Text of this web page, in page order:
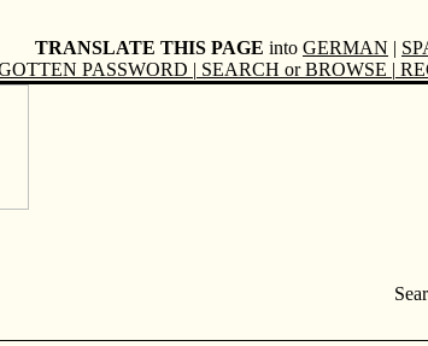
TRANSLATE THIS PAGE into GERMAN |
PASSWORD | SEARCH or BROWSE |